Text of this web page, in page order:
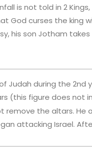
is not told in 2
God curses the king
his son Jotham takes
Judah during the 2nd
(this figure does not
remove the altars. He
attacking Israel.